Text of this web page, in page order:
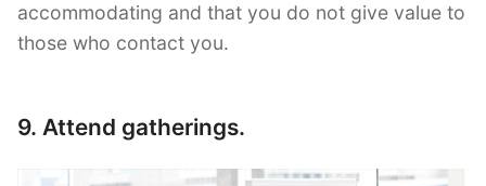
accommodating and that you do not give value to
those who contact you.
9. Attend gatherings.